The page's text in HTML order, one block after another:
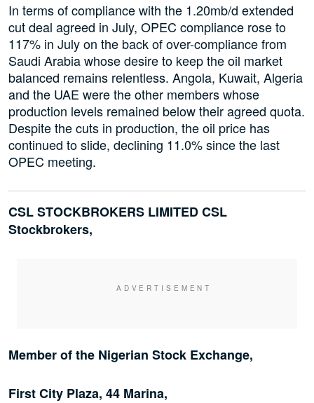
In terms of compliance with the 1.20mb/d extended
cut deal agreed in July, OPEC compliance rose to
117% in July on the back of over-compliance from
Saudi Arabia whose desire to keep the oil market
balanced remains relentless. Angola, Kuwait, Algeria
and the UAE were the other members whose
production levels remained below their agreed quota.
Despite the cuts in production, the oil price has
continued to slide, declining 11.0% since the last
OPEC meeting.
CSL STOCKBROKERS LIMITED CSL
Stockbrokers,
Member of the Nigerian Stock Exchange,
First City Plaza, 44 Marina,